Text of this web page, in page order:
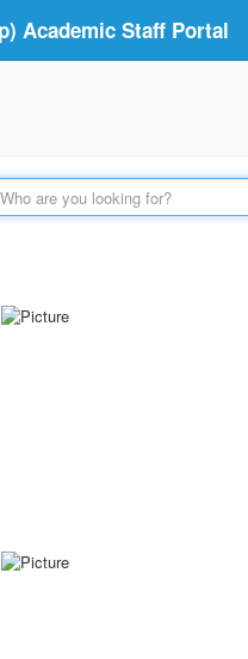
Academic Staff Portal